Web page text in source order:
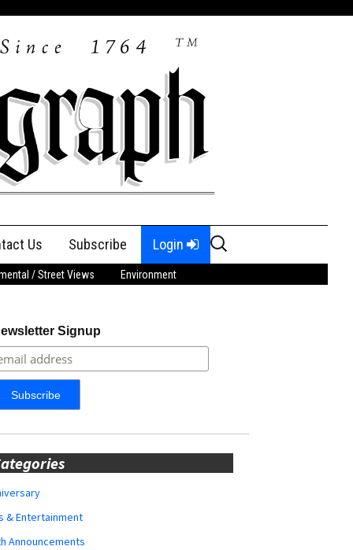
Us Subscribe Login
Search
for:
/ Street Views Environment
Signup
& Entertainment
Announcements